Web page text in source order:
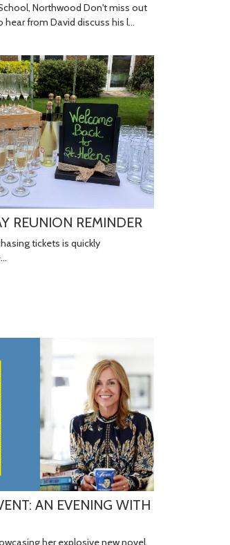
Northwood Don't miss out
from David discuss his l…
REUNION REMINDER
tickets is quickly
AN EVENING WITH
her explosive new novel,